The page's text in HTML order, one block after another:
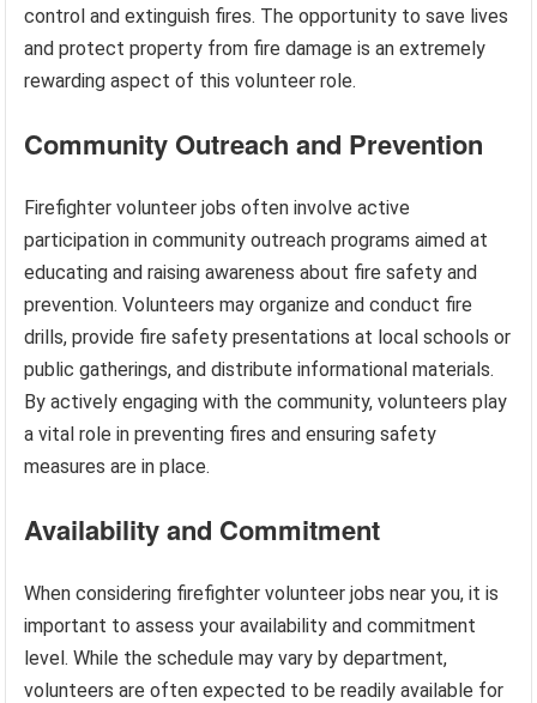
control and extinguish fires. The opportunity to save lives
and protect property from fire damage is an extremely
rewarding aspect of this volunteer role.
Community Outreach and Prevention
Firefighter volunteer jobs often involve active
participation in community outreach programs aimed at
educating and raising awareness about fire safety and
prevention. Volunteers may organize and conduct fire
drills, provide fire safety presentations at local schools or
public gatherings, and distribute informational materials.
By actively engaging with the community, volunteers play
a vital role in preventing fires and ensuring safety
measures are in place.
Availability and Commitment
When considering firefighter volunteer jobs near you, it is
important to assess your availability and commitment
level. While the schedule may vary by department,
volunteers are often expected to be readily available for